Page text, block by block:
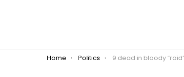
You are here:
Home Politics 9 dead in bloody “raid” in Calabarzon two days after Pres. Rodrigo Duterte